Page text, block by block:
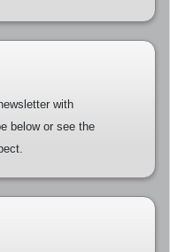
with
below or see the